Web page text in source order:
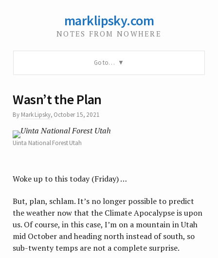
marklipsky.com
NOTES FROM NOWHERE
Go to…
Wasn’t the Plan
By Mark Lipsky, October 15, 2021
Uinta National Forest Utah
Woke up to this today (Friday) …
But, plan, schlam. It’s no longer possible to predict
the weather now that the Climate Apocalypse is upon
us. Of course, in this case, I’m on a mountain in Utah
mid October and heading north instead of south, so
sub-twenty temps are not a complete surprise.